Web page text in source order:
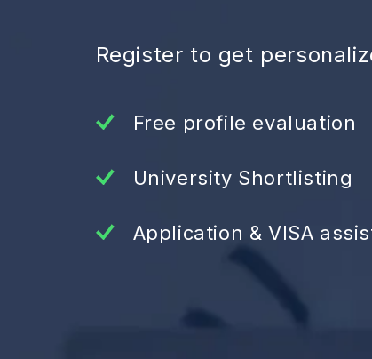
Register to get
Free profile evaluation
University Shortlisting
Application & VISA